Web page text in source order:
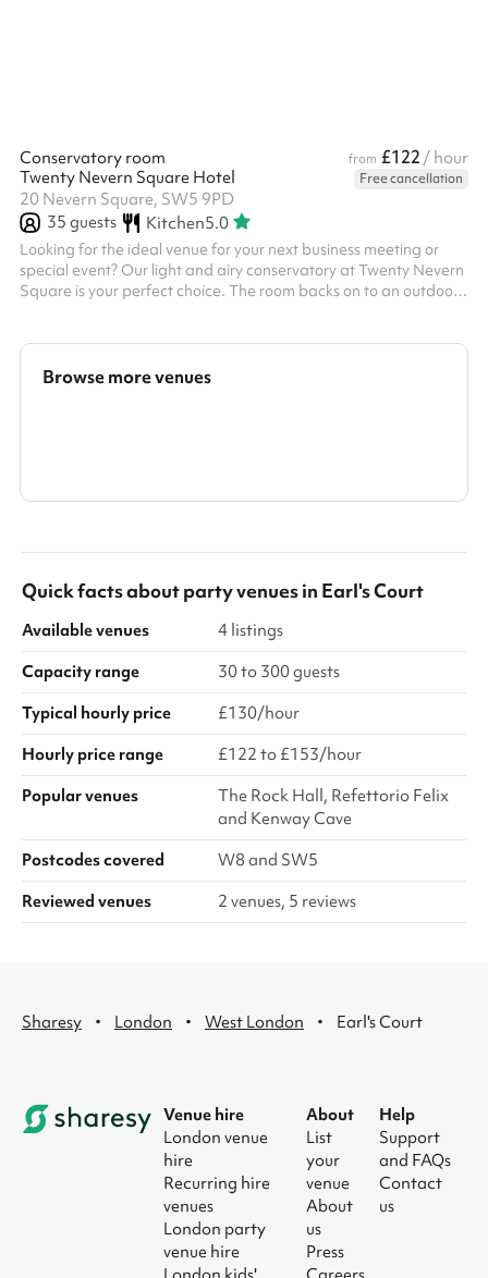
Conservatory room from £122 / hour
Twenty Nevern Square Hotel
Free cancellation
20 Nevern Square, SW5 9PD
35 guests Kitchen5.0
Looking for the ideal venue for your next business meeting or
special event? Our light and airy conservatory at Twenty Nevern
Square is your perfect choice. The room backs on to an outdoor
seated events in different set ups, or a mix of the two. In theatre
style set up the room accommodates up to 24 guests. In
Browse more venues
Quick facts aboutparty venuesin Earl's Court
Available venues
4 listings
Capacity range
30 to 300 guests
Typical hourly price
£130/hour
Hourly price range
£122 to £153/hour
Popular venues
The Rock Hall, Refettorio Felix
and Kenway Cave
Postcodes covered
W8 and SW5
Reviewed venues
2 venues, 5 reviews
Sharesy · London · West London · Earl's Court
Venue hire
London venue
hire
Recurring hire
venues
London party
venue hire
About
List
your
venue
About
us
Press
Help
Support
and FAQs
Contact
us